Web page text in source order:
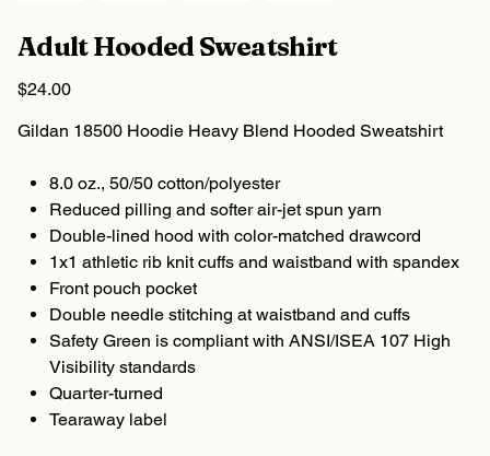
Adult Hooded Sweatshirt
Price
$24.00
Gildan 18500 Hoodie Heavy Blend Hooded Sweatshirt
8.0 oz., 50/50 cotton/polyester
Reduced pilling and softer air-jet spun yarn
Double-lined hood with color-matched drawcord
1x1 athletic rib knit cuffs and waistband with spandex
Front pouch pocket
Double needle stitching at waistband and cuffs
Safety Green is compliant with ANSI/ISEA 107 High
Visibility standards
Quarter-turned
Tearaway label